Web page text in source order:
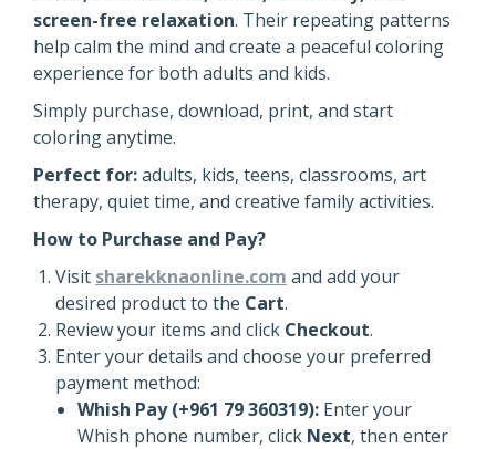
screen-free relaxation. Their repeating patterns
help calm the mind and create a peaceful coloring
experience for both adults and kids.
Simply purchase, download, print, and start
coloring anytime.
Perfect for:adults, kids, teens, classrooms, art
therapy, quiet time, and creative family activities.
How to Purchase and Pay?
Visit sharekknaonline.com and add your
desired product to the Cart.
Review your items and click Checkout.
Enter your details and choose your preferred
payment method:
Whish Pay (+961 79 360319): Enter your
Whish phone number, click Next, then enter